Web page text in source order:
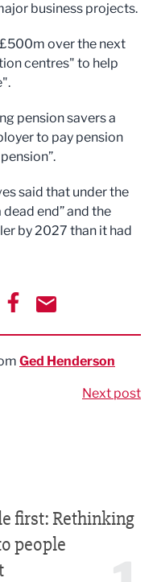
business projects.
over the next
centres" to help
pension savers a
to pay pension
said that under the
end” and the
by 2027 than it had
Ged Henderson
Next post
first: Rethinking
people